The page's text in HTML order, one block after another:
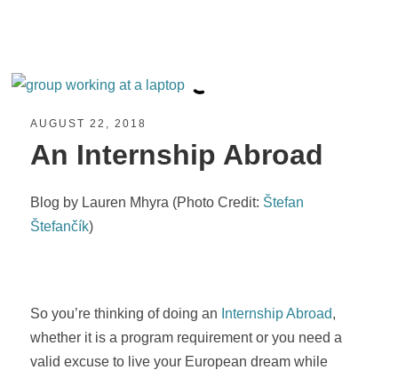
AUGUST 22, 2018
An Internship Abroad
Blog by Lauren Mhyra (Photo Credit: Štefan
Štefančík)
So you’re thinking of doing an Internship Abroad,
whether it is a program requirement or you need a
valid excuse to live your European dream while